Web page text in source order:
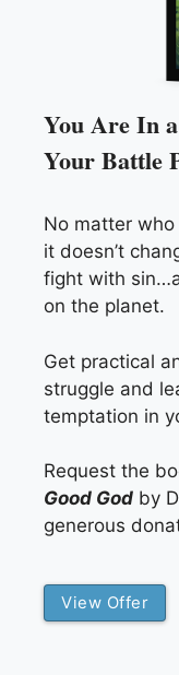
You Are In
Your Battle
No matter
it doesn’t
fight with
on the planet.
Get practical
struggle and
temptation in
Request the
Good God by
generous
View Offer